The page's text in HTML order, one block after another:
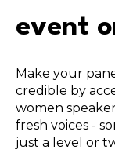
event
Make your
credible by
women
fresh voices -
just a level or